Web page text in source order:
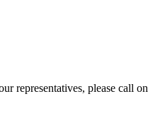
representatives, please call on